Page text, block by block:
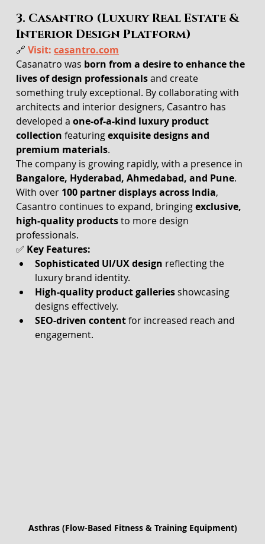
3. Casantro (Luxury Real Estate &
Interior Design Platform)
🔗 Visit: casantro.com
Casanatro was born from a desire to enhance the
lives of design professionals and create
something truly exceptional. By collaborating with
architects and interior designers, Casantro has
developed a one-of-a-kind luxury product
collection featuring exquisite designs and
premium materials.
The company is growing rapidly, with a presence in
Bangalore, Hyderabad, Ahmedabad, and Pune.
With over 100 partner displays across India,
Casantro continues to expand, bringing exclusive,
high-quality products to more design
professionals.
✅ Key Features:
Sophisticated UI/UX design reflecting the
luxury brand identity.
High-quality product galleries showcasing
designs effectively.
SEO-driven content for increased reach and
engagement.
Asthras (Flow-Based Fitness & Training Equipment)